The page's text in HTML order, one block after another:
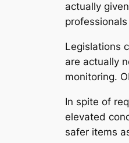
actually
Legislations
are actually
monitoring.
In spite of
elevated
safer items